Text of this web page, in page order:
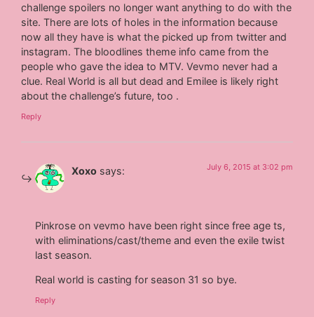
challenge spoilers no longer want anything to do with the
site. There are lots of holes in the information because
now all they have is what the picked up from twitter and
instagram. The bloodlines theme info came from the
people who gave the idea to MTV. Vevmo never had a
clue. Real World is all but dead and Emilee is likely right
about the challenge’s future, too .
Reply
Xoxo says: July 6, 2015 at 3:02 pm
Pinkrose on vevmo have been right since free age ts,
with eliminations/cast/theme and even the exile twist
last season.
Real world is casting for season 31 so bye.
Reply